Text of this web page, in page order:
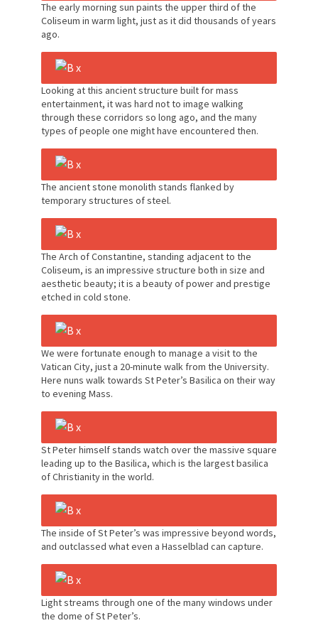
The early morning sun paints the upper third of the
Coliseum in warm light, just as it did thousands of years
ago.
Looking at this ancient structure built for mass
entertainment, it was hard not to image walking
through these corridors so long ago, and the many
types of people one might have encountered then.
The ancient stone monolith stands flanked by
temporary structures of steel.
The Arch of Constantine, standing adjacent to the
Coliseum, is an impressive structure both in size and
aesthetic beauty; it is a beauty of power and prestige
etched in cold stone.
We were fortunate enough to manage a visit to the
Vatican City, just a 20-minute walk from the University.
Here nuns walk towards St Peter’s Basilica on their way
to evening Mass.
St Peter himself stands watch over the massive square
leading up to the Basilica, which is the largest basilica
of Christianity in the world.
The inside of St Peter’s was impressive beyond words,
and outclassed what even a Hasselblad can capture.
Light streams through one of the many windows under
the dome of St Peter’s.